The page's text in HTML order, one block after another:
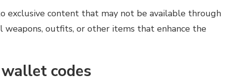
exclusive content that may not be available through
weapons, outfits, or other items that enhance the
codes